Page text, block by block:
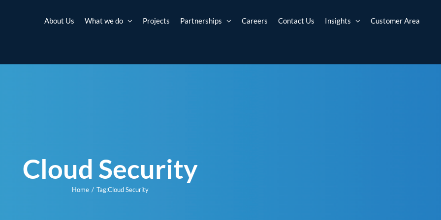
About Us What we do Projects Partnerships Careers Contact Us Insights Customer Area
Cloud Security
Home Tag:Cloud Security